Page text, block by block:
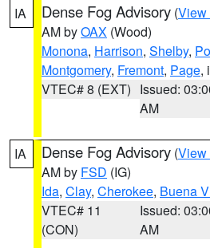
IA Dense Fog Advisory (View
AM byOAX (Wood)
Monona, Harrison, Shelby,
Montgomery, Fremont, Page,
VTEC# 8 (EXT) Issued:
AM
IA Dense Fog Advisory (View
AM by FSD (IG)
Ida, Clay, Cherokee, Buena
VTEC# 11
(CON)
Issued:
AM